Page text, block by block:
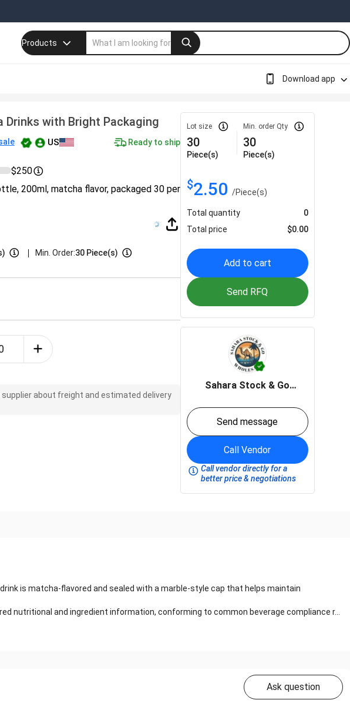
Products
Download app
Drinks with Bright Packaging
US Ready to ship
$250
200ml, matcha flavor, packaged 30 per
| Min. Order:30 Piece(s)
about freight and estimated delivery
Lot size
30
Piece(s)
Min. order Qty
30
Piece(s)
$2.50/Piece(s)
Total quantity
0
Total price
$0.00
Add to cart
Send RFQ
Sahara Stock & Go
Send message
Call Vendor
Call vendor directly for a
better price & negotiations
is matcha-flavored and sealed with a marble-style cap that helps maintain
nutritional and ingredient information, conforming to common beverage compliance r...
Ask question